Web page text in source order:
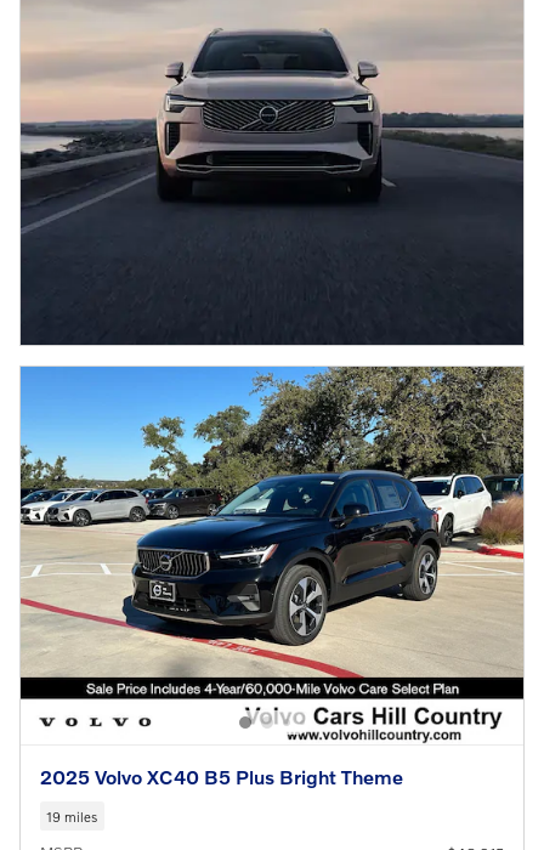
2025 Volvo XC40 B5 Plus Bright Theme
19 miles